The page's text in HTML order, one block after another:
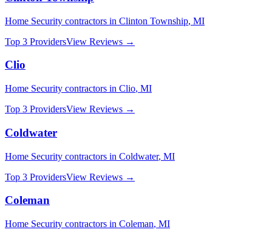
Home Security contractors in Clinton Township, MI
Top 3 ProvidersView Reviews →
Clio
Home Security contractors in Clio, MI
Top 3 ProvidersView Reviews →
Coldwater
Home Security contractors in Coldwater, MI
Top 3 ProvidersView Reviews →
Coleman
Home Security contractors in Coleman, MI